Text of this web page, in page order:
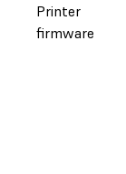
Printer
firmware